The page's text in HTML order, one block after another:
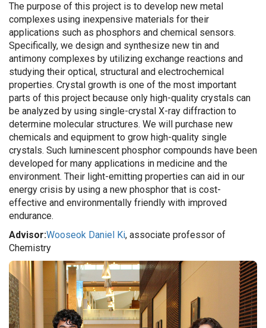
The purpose of this project is to develop new metal
complexes using inexpensive materials for their
applications such as phosphors and chemical sensors.
Specifically, we design and synthesize new tin and
antimony complexes by utilizing exchange reactions and
studying their optical, structural and electrochemical
properties. Crystal growth is one of the most important
parts of this project because only high-quality crystals can
be analyzed by using single-crystal X-ray diffraction to
determine molecular structures. We will purchase new
chemicals and equipment to grow high-quality single
crystals. Such luminescent phosphor compounds have been
developed for many applications in medicine and the
environment. Their light-emitting properties can aid in our
energy crisis by using a new phosphor that is cost-
effective and environmentally friendly with improved
endurance.
Advisor:Wooseok Daniel Ki, associate professor of
Chemistry